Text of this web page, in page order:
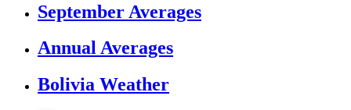
September Averages
Annual Averages
Bolivia Weather